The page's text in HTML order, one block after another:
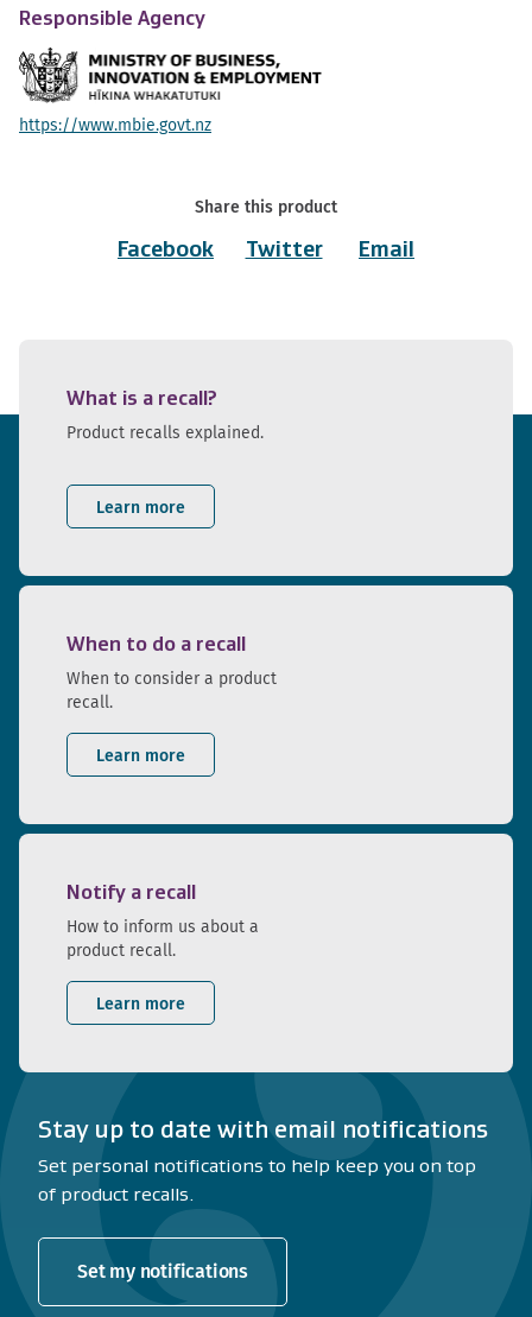
Responsible Agency
https://www.mbie.govt.nz
Share this product
Facebook
Twitter Email
What is a recall?
Product recalls explained.
Learn more
When to do a recall
When to consider a product
recall.
Learn more
Notify a recall
How to inform us about a
product recall.
Learn more
Stay up to date with email notifications
Set personal notifications to help keep you on top
of product recalls.
Set my notifications